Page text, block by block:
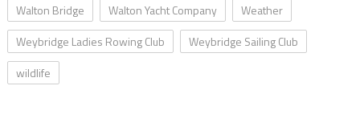
Walton Bridge
Walton Yacht Company
Weather
Weybridge Ladies Rowing Club
Weybridge Sailing Club
wildlife